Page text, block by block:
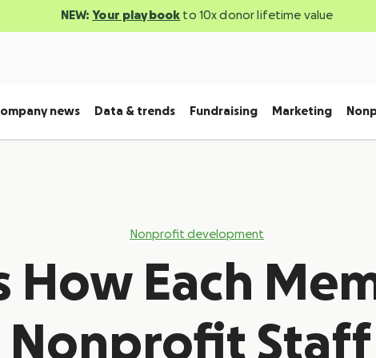
NEW: Your playbook to 10x donor lifetime value
news Data & trends Fundraising Marketing
Nonprofit development
How Each
Nonprofit Staff